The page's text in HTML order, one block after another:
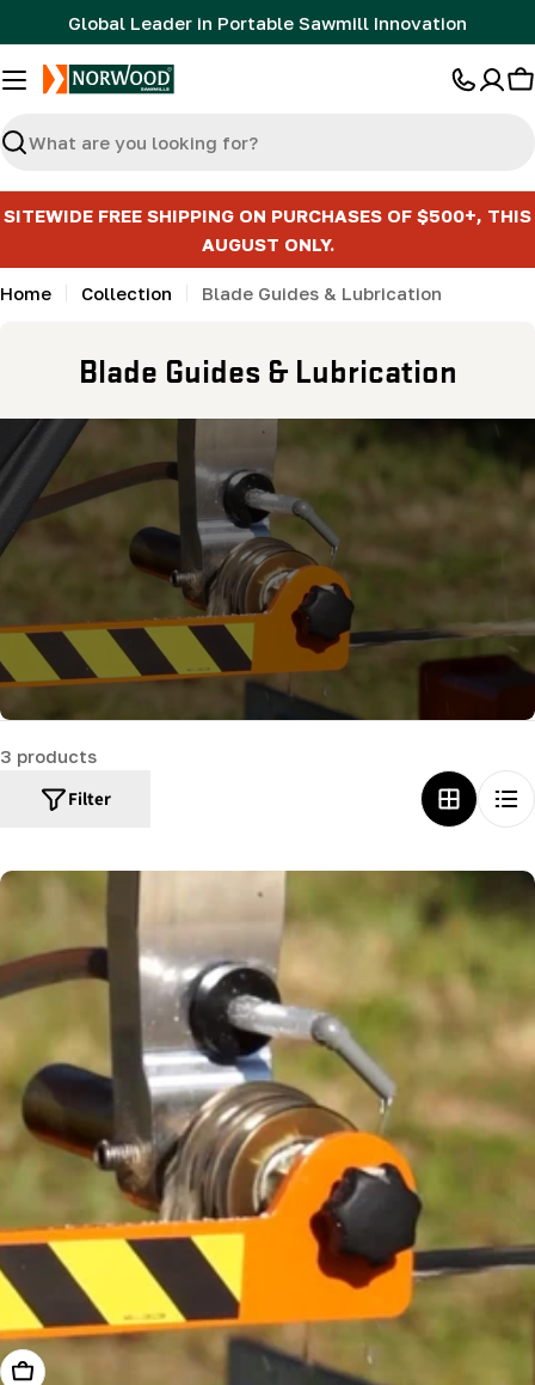
to
content
Global Leader in Portable Sawmill Innovation
Search
SITEWIDE FREE SHIPPING ON PURCHASES OF $500+, THIS
AUGUST ONLY.
Home Collection Blade Guides & Lubrication
C
o
l
l
e
i
o
n
:
Blade Guides & Lubrication
3 products
Filter
Add To Cart